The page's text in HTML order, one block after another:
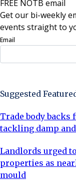
FREE NOTB email
Get our bi-weekly
events straight to
Email
Suggested
Trade body
tackling damp
Landlords urged
properties as
mould